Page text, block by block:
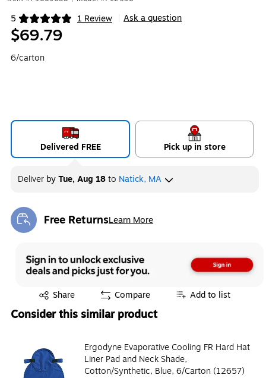
5 1 Review
Exited tooltip Ask a question
$69.79
6/carton
Delivered FREE Pick up in store
Deliver byTue, Aug 18to Natick, MA
Free ReturnsLearn More
Exited tooltip
Share
Exited tooltip Compare Add to list
Consider this similar product
Ergodyne Evaporative Cooling FR Hard Hat
Liner Pad and Neck Shade,
Cotton/Synthetic, Blue, 6/Carton (12657)